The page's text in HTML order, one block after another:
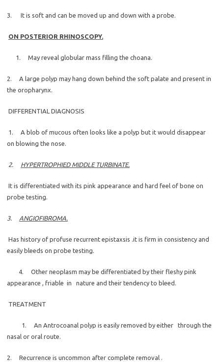
3. It is soft and can be moved up and down with a probe.
ON POSTERIOR RHINOSCOPY.
1. May reveal globular mass filling the choana.
2. A large polyp may hang down behind the soft palate and present in
the oropharynx.
DIFFERENTIAL DIAGNOSIS
1. A blob of mucous often looks like a polyp but it would disappear
on blowing the nose.
2. HYPERTROPHIED MIDDLE TURBINATE.
It is differentiated with its pink appearance and hard feel of bone on
probe testing.
3. ANGIOFIBROMA.
Has history of profuse recurrent epistaxsis .it is firm in consistency and
easily bleeds on probe testing.
4. Other neoplasm may be differentiated by their fleshy pink
appearance , friable in nature and their tendency to bleed.
TREATMENT
1. An Antrocoanal polyp is easily removed by either through the
nasal or oral route.
2. Recurrence is uncommon after complete removal .